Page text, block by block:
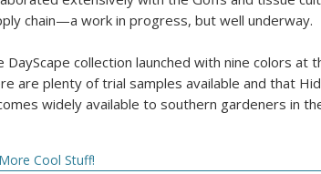
chain—a work in progress, but well underway.
DayScape collection launched with nine colors
are plenty of trial samples available and that
widely available to southern gardeners in
Cool Stuff!